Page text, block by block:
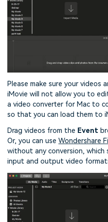
Please make sure your videos
iMovie will not allow you to
a video converter for Mac to
so that you can load them to
Drag videos from the Event
Or, you can use Wondershare
without any conversion,
input and output video